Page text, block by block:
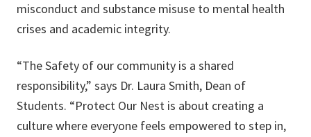
misconduct and substance misuse to mental health
crises and academic integrity.
“The Safety of our community is a shared
responsibility,” says Dr. Laura Smith, Dean of
Students. “Protect Our Nest is about creating a
culture where everyone feels empowered to step in,